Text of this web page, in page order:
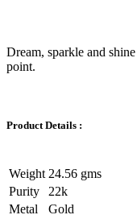
Dream, sparkle and
point.
Product Details :
Weight 24.56 gms
Purity
22k
Metal
Gold